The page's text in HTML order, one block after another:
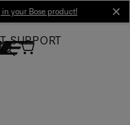
your Bose product!
SUPPORT